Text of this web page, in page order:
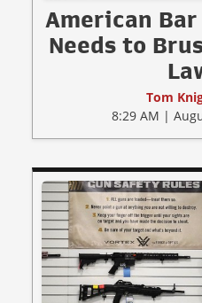
American
Needs to
Tom
8:29 AM |